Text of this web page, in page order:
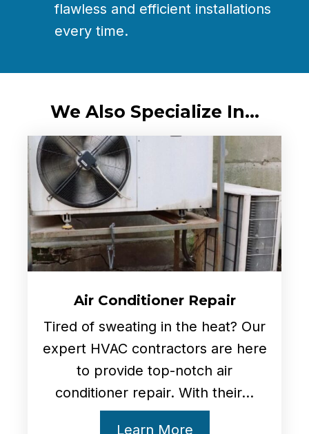
flawless and efficient installations
every time.
We Also Specialize In...
Air Conditioner Repair
Tired of sweating in the heat? Our
expert HVAC contractors are here
to provide top-notch air
conditioner repair. With their...
Learn More